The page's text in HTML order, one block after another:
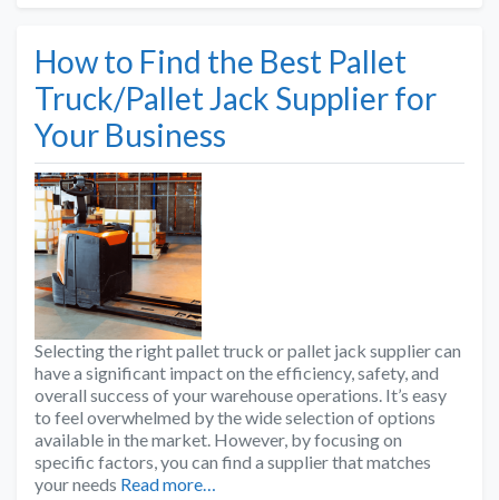
How to Find the Best Pallet
Truck/Pallet Jack Supplier for
Your Business
Selecting the right pallet truck or pallet jack supplier can
have a significant impact on the efficiency, safety, and
overall success of your warehouse operations. It’s easy
to feel overwhelmed by the wide selection of options
available in the market. However, by focusing on
specific factors, you can find a supplier that matches
your needs Read more…